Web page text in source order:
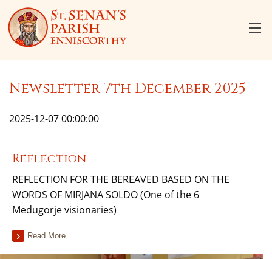
Newsletter 7th December 2025
2025-12-07 00:00:00
Reflection
REFLECTION FOR THE BEREAVED BASED ON THE
WORDS OF MIRJANA SOLDO (One of the 6
Medugorje visionaries)
Read More